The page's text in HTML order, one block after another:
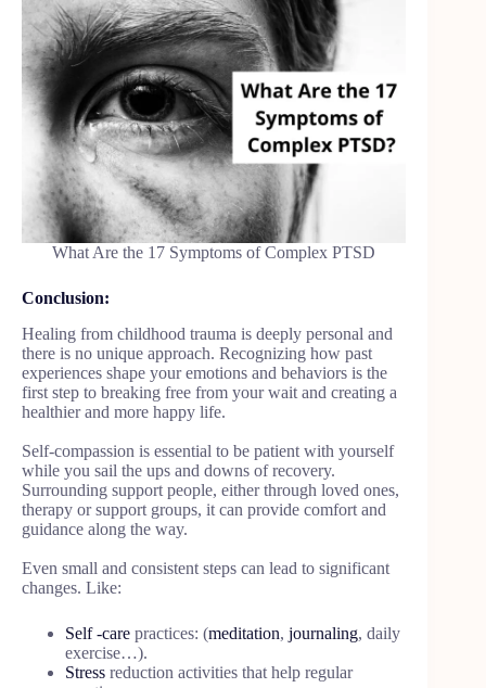
What Are the 17 Symptoms of Complex PTSD
Conclusion:
Healing from childhood trauma is deeply personal and
there is no unique approach. Recognizing how past
experiences shape your emotions and behaviors is the
first step to breaking free from your wait and creating a
healthier and more happy life.
Self-compassion is essential to be patient with yourself
while you sail the ups and downs of recovery.
Surrounding support people, either through loved ones,
therapy or support groups, it can provide comfort and
guidance along the way.
Even small and consistent steps can lead to significant
changes. Like:
Self -care practices: (meditation, journaling, daily
exercise…).
Stress reduction activities that help regular